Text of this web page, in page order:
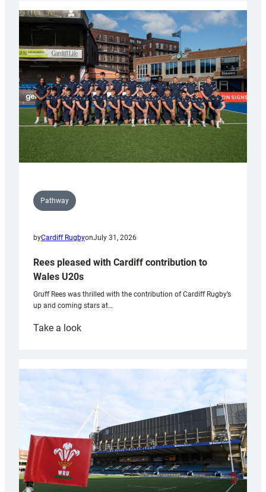
partnership
with
Keep
Wales
Tidy
Pathway
byCardiff RugbyonJuly 31, 2026
Rees pleased with Cardiff contribution to
Wales U20s
Gruff Rees was thrilled with the contribution of Cardiff Rugby’s
up and coming stars at…
Take a look:
with
Cardiff
contribution
Wales
U20s